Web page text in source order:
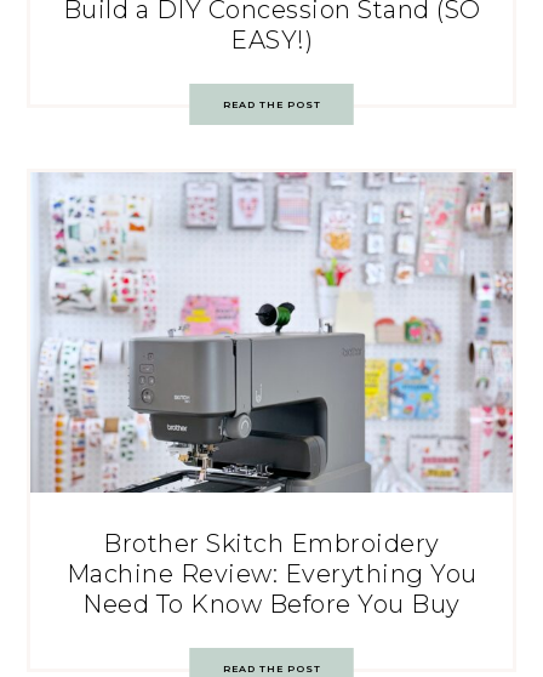
Build a DIY Concession Stand (SO
EASY!)
READ THE POST
Brother Skitch Embroidery
Machine Review: Everything You
Need To Know Before You Buy
READ THE POST